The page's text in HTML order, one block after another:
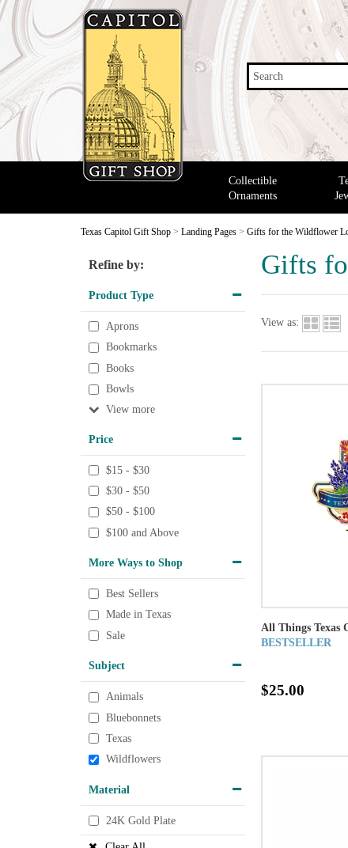
Search
Collectible
Ornaments
Texas Capitol Gift Shop > Landing Pages > Gifts for the Wildflower
Gifts
Refine by:
Product Type
Aprons
Bookmarks
Books
Bowls
View
Price
$15 - $30
$30 - $50
$50 - $100
$100 and Above
More Ways to Shop
Best Sellers
Made in Texas
Sale
Subject
Animals
Bluebonnets
Texas
Wildflowers
Material
24K Gold Plate
View as:
All Things Texas
BESTSELLER
$25.00